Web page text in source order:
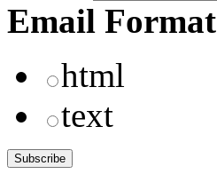
Email Format
html
text